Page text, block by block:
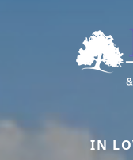
IN